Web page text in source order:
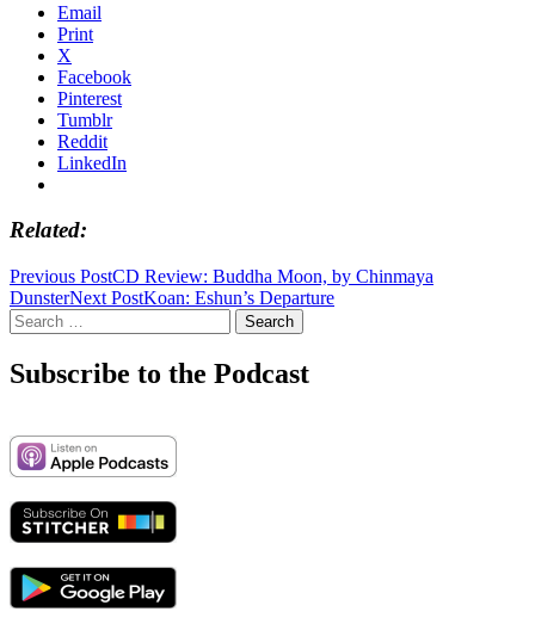
Email
Print
X
Facebook
Pinterest
Tumblr
Reddit
LinkedIn
Related
Post
navigation
Previous PostCD Review: Buddha Moon, by Chinmaya
DunsterNext PostKoan: Eshun’s Departure
Search
for:
Subscribe to the Podcast